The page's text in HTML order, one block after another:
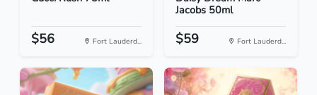
$56 Fort Lauderd...
Jacobs 50ml
$59 Fort Lauderd...